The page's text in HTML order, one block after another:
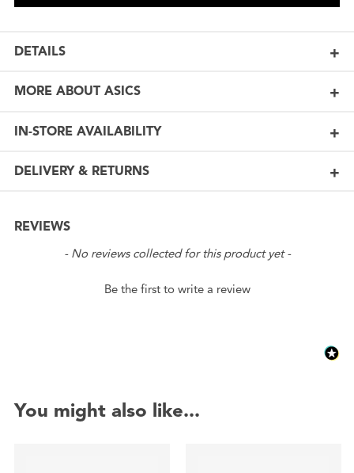
DETAILS
MORE ABOUT ASICS
IN-STORE AVAILABILITY
DELIVERY & RETURNS
REVIEWS
- No reviews collected for this product yet -
Be the first to write a review
New content loaded
You might also like...